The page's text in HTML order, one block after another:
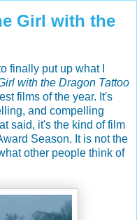
Girl with the
finally put up what I
with the Dragon Tattoo
films of the year. It's
and compelling
said, it's the kind of film
Season. It is not the
other people think of